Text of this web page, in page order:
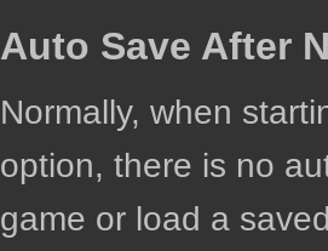
Auto Save After
Normally, when
option, there is no
game or load a